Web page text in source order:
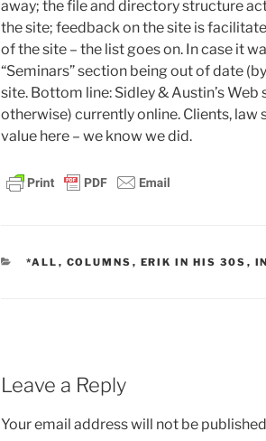
away; the file and directory structure
the site; feedback on the site is
of the site – the list goes on. In case it
“Seminars” section being out of date
site. Bottom line: Sidley & Austin’s
otherwise) currently online. Clients,
value here – we know we did.
CATEGORIES
*ALL , COLUMNS , ERIK IN HIS 30S ,
Leave a Reply
Your email address will not be